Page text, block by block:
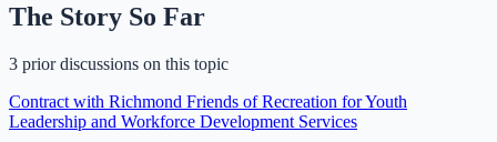
The Story So Far
3 prior discussions on this topic
Contract with Richmond Friends of Recreation for Youth
Leadership and Workforce Development Services